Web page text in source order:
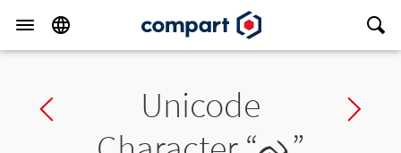
Previous charUnicode